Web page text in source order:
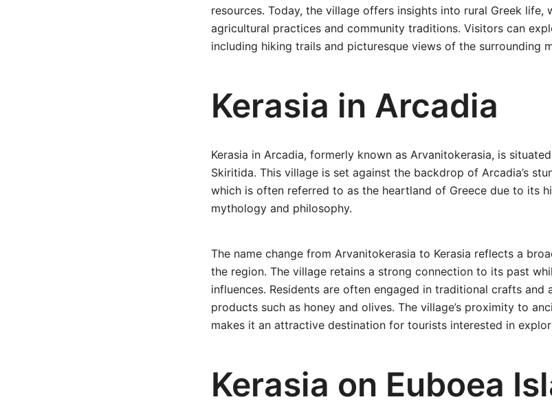
resources. Today, the village offers insights into rural Greek
agricultural practices and community traditions. Visitors can
including hiking trails and picturesque views of the surrounding
Kerasia in Arcadia
Kerasia in Arcadia, formerly known as Arvanitokerasia, is
Skiritida. This village is set against the backdrop of Arcadia’s
which is often referred to as the heartland of Greece due to its
mythology and philosophy.
The name change from Arvanitokerasia to Kerasia reflects a
the region. The village retains a strong connection to its past
influences. Residents are often engaged in traditional crafts and
products such as honey and olives. The village’s proximity to
makes it an attractive destination for tourists interested in
Kerasia on Euboea